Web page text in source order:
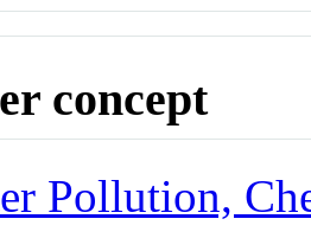
concept
Pollution,